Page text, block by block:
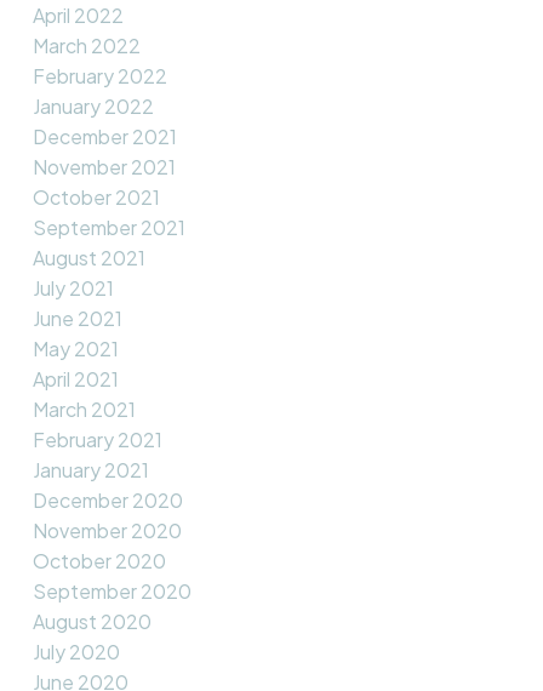
April 2022
March 2022
February 2022
January 2022
December 2021
November 2021
October 2021
September 2021
August 2021
July 2021
June 2021
May 2021
April 2021
March 2021
February 2021
January 2021
December 2020
November 2020
October 2020
September 2020
August 2020
July 2020
June 2020